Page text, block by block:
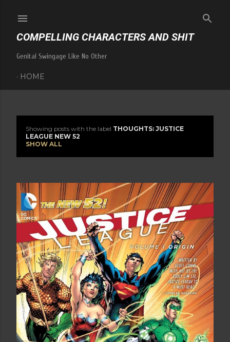
COMPELLING CHARACTERS AND SHIT
Genital Swingage Like No Other
HOME
o
s
t
s
Showing posts with the label THOUGHTS: JUSTICE
LEAGUE NEW 52
SHOW ALL